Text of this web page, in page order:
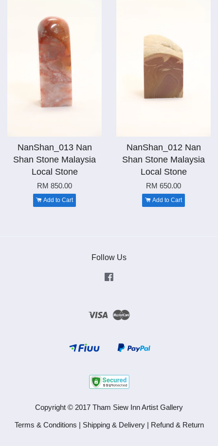
NanShan_013 Nan
Shan Stone Malaysia
Local Stone
RM 850.00
Add to Cart
NanShan_012 Nan
Shan Stone Malaysia
Local Stone
RM 650.00
Add to Cart
Follow Us
Visa
Copyright © 2017 Tham Siew Inn Artist Gallery
Terms & Conditions | Shipping & Delivery| Refund & Return